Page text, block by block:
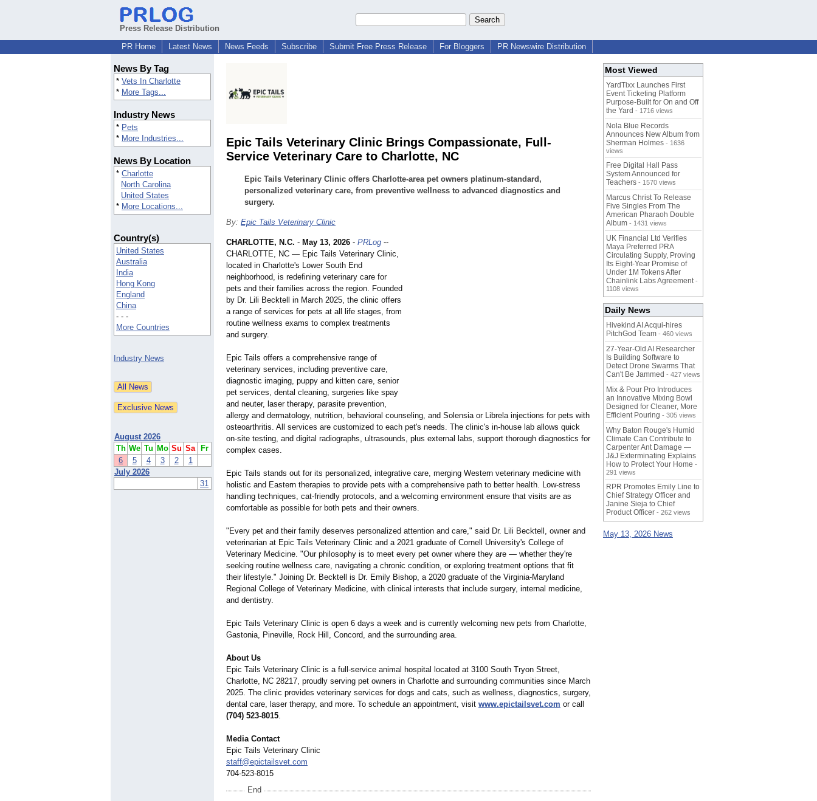
Press Release Distribution
PR Home
Latest News News Feeds Subscribe Submit Free Press Release For Bloggers PR Newswire Distribution
News By Tag
* Vets In Charlotte
* More Tags...
Industry News
* Pets
* More Industries...
News By Location
* Charlotte
North Carolina
United States
* More Locations...
Country(s)
United States
Australia
India
Hong Kong
England
China
- - -
More Countries
Industry News
August 2026
Th We Tu Mo Su Sa
Fr
6
5 4 3 2
1
July 2026
31
Epic Tails Veterinary Clinic Brings Compassionate, Full-
Service Veterinary Care to Charlotte, NC
Epic Tails Veterinary Clinic offers Charlotte-area pet owners platinum-standard,
personalized veterinary care, from preventive wellness to advanced diagnostics and
surgery.
By: Epic Tails Veterinary Clinic
CHARLOTTE, N.C. - May 13, 2026 - PRLog --
CHARLOTTE, NC — Epic Tails Veterinary Clinic,
located in Charlotte's Lower South End
neighborhood, is redefining veterinary care for
pets and their families across the region. Founded
by Dr. Lili Becktell in March 2025, the clinic offers
a range of services for pets at all life stages, from
routine wellness exams to complex treatments
and surgery.
Epic Tails offers a comprehensive range of
veterinary services, including preventive care,
diagnostic imaging, puppy and kitten care, senior
pet services, dental cleaning, surgeries like spay
and neuter, laser therapy, parasite prevention,
allergy and dermatology, nutrition, behavioral counseling, and Solensia or Librela injections for pets with
osteoarthritis. All services are customized to each pet's needs. The clinic's in-house lab allows quick
on-site testing, and digital radiographs, ultrasounds, plus external labs, support thorough diagnostics for
complex cases.
Epic Tails stands out for its personalized, integrative care, merging Western veterinary medicine with
holistic and Eastern therapies to provide pets with a comprehensive path to better health. Low-stress
handling techniques, cat-friendly protocols, and a welcoming environment ensure that visits are as
comfortable as possible for both pets and their owners.
"Every pet and their family deserves personalized attention and care," said Dr. Lili Becktell, owner and
veterinarian at Epic Tails Veterinary Clinic and a 2021 graduate of Cornell University's College of
Veterinary Medicine. "Our philosophy is to meet every pet owner where they are — whether they're
seeking routine wellness care, navigating a chronic condition, or exploring treatment options that fit
their lifestyle." Joining Dr. Becktell is Dr. Emily Bishop, a 2020 graduate of the Virginia-Maryland
Regional College of Veterinary Medicine, with clinical interests that include surgery, internal medicine,
and dentistry.
Epic Tails Veterinary Clinic is open 6 days a week and is currently welcoming new pets from Charlotte,
Gastonia, Pineville, Rock Hill, Concord, and the surrounding area.
About Us
Epic Tails Veterinary Clinic is a full-service animal hospital located at 3100 South Tryon Street,
Charlotte, NC 28217, proudly serving pet owners in Charlotte and surrounding communities since March
2025. The clinic provides veterinary services for dogs and cats, such as wellness, diagnostics, surgery,
dental care, laser therapy, and more. To schedule an appointment, visit www.epictailsvet.com or call
(704) 523-8015.
Media Contact
Epic Tails Veterinary Clinic
staff@epictailsvet.com
704-523-8015
End
Most Viewed
YardTixx Launches First
Event Ticketing Platform
Purpose-Built for On and Off
the Yard - 1716 views
Nola Blue Records
Announces New Album from
Sherman Holmes - 1636
views
Free Digital Hall Pass
System Announced for
Teachers - 1570 views
Marcus Christ To Release
Five Singles From The
American Pharaoh Double
Album - 1431 views
UK Financial Ltd Verifies
Maya Preferred PRA
Circulating Supply, Proving
Its Eight-Year Promise of
Under 1M Tokens After
Chainlink Labs Agreement -
1108 views
Daily News
Hivekind AI Acqui-hires
PitchGod Team - 460 views
27-Year-Old AI Researcher
Is Building Software to
Detect Drone Swarms That
Can't Be Jammed - 427 views
Mix & Pour Pro Introduces
an Innovative Mixing Bowl
Designed for Cleaner, More
Efficient Pouring - 305 views
Why Baton Rouge's Humid
Climate Can Contribute to
Carpenter Ant Damage —
J&J Exterminating Explains
How to Protect Your Home -
291 views
RPR Promotes Emily Line to
Chief Strategy Officer and
Janine Sieja to Chief
Product Officer - 262 views
May 13, 2026 News